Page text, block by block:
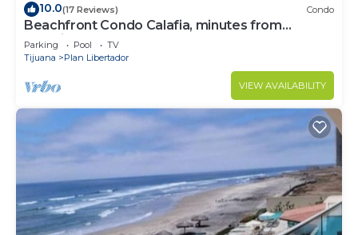
10.0(17 Reviews) Condo
Beachfront Condo Calafia, minutes from
Rosarito
Parking Pool
TV
Tijuana
Plan Libertador
VIEW AVAILABILITY